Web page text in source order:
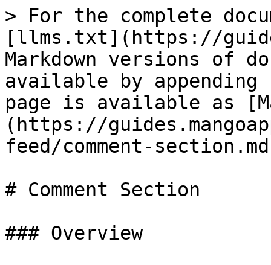
> For the complete
[llms.txt](https://
Markdown versions of
available by
page is available as
(https://
feed/comment-
# Comment Section
### Overview